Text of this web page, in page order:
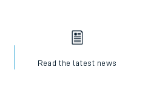
Read the latest news